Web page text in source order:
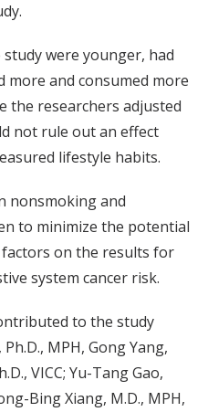
were younger, had
more and consumed more
the researchers adjusted
not rule out an effect
lifestyle habits.
nonsmoking and
to minimize the potential
on the results for
system cancer risk.
to the study
MPH, Gong Yang,
VICC; Yu-Tang Gao,
Bing Xiang, M.D., MPH,